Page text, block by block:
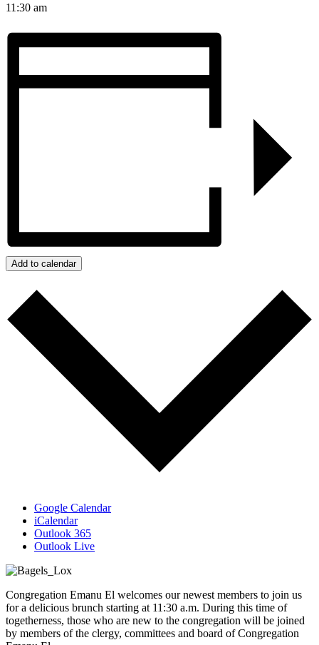
11:30 am
Add to calendar
Google Calendar
iCalendar
Outlook 365
Outlook Live
Congregation Emanu El welcomes our newest members to join us
for a delicious brunch starting at 11:30 a.m. During this time of
togetherness, those who are new to the congregation will be joined
by members of the clergy, committees and board of Congregation